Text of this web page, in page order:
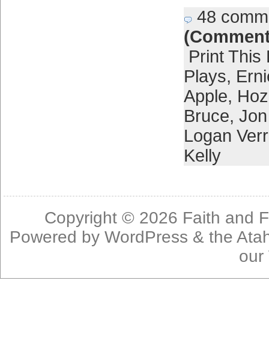
48
Print This
Plays,
Apple,
Bruce,
Logan
Kelly
Copyright © 2026 Faith and
Powered byWordPress & the
our